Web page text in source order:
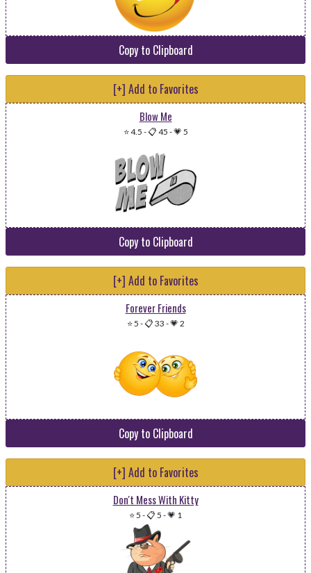
Copy to Clipboard
[+] Add to Favorites
Blow Me
⭐ 4.5 -📋 45 -💗 5
Copy to Clipboard
[+] Add to Favorites
Forever Friends
⭐ 5 -📋 33 -💗 2
Copy to Clipboard
[+] Add to Favorites
Don't Mess With Kitty
⭐ 5 -📋 5 -💗 1